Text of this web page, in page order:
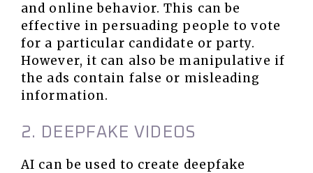
and online behavior. This can be
effective in persuading people to vote
for a particular candidate or party.
However, it can also be manipulative if
the ads contain false or misleading
information.
2. DEEPFAKE VIDEOS
AI can be used to create deepfake